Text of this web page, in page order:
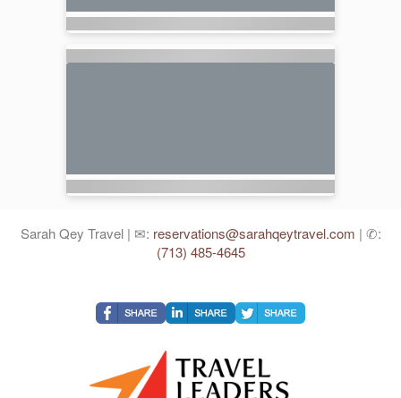
Sarah Qey Travel | ✉: reservations@sarahqeytravel.com | ✆:
(713) 485-4645